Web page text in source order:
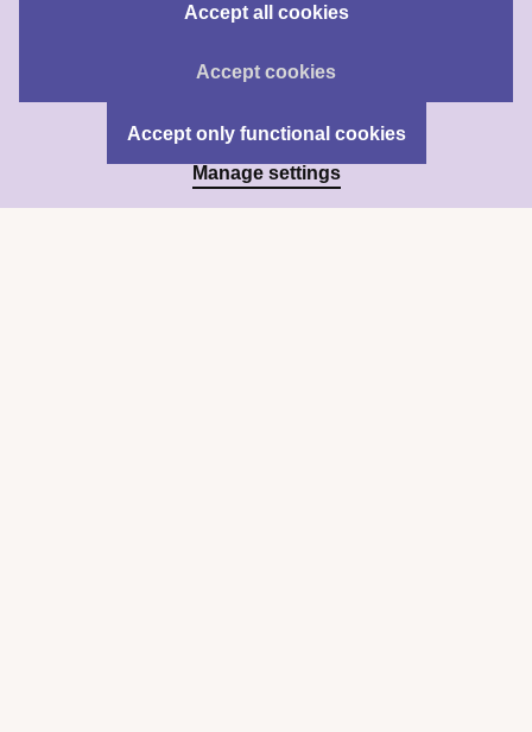
Manage settings
Accept only functional cookies
Accept cookies
Accept all cookies